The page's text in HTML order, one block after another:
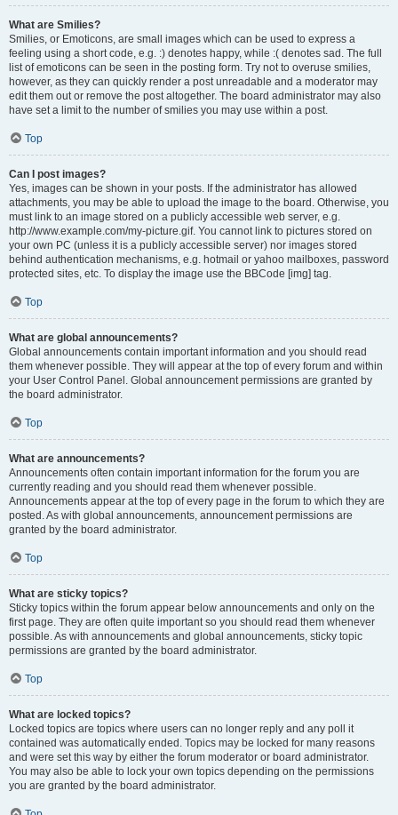
What are Smilies?
Smilies, or Emoticons, are small images which can be used to express a
feeling using a short code, e.g. :) denotes happy, while :( denotes sad. The full
list of emoticons can be seen in the posting form. Try not to overuse smilies,
however, as they can quickly render a post unreadable and a moderator may
edit them out or remove the post altogether. The board administrator may also
have set a limit to the number of smilies you may use within a post.
Top
Can I post images?
Yes, images can be shown in your posts. If the administrator has allowed
attachments, you may be able to upload the image to the board. Otherwise, you
must link to an image stored on a publicly accessible web server, e.g.
http://www.example.com/my-picture.gif. You cannot link to pictures stored on
your own PC (unless it is a publicly accessible server) nor images stored
behind authentication mechanisms, e.g. hotmail or yahoo mailboxes, password
protected sites, etc. To display the image use the BBCode [img] tag.
Top
What are global announcements?
Global announcements contain important information and you should read
them whenever possible. They will appear at the top of every forum and within
your User Control Panel. Global announcement permissions are granted by
the board administrator.
Top
What are announcements?
Announcements often contain important information for the forum you are
currently reading and you should read them whenever possible.
Announcements appear at the top of every page in the forum to which they are
posted. As with global announcements, announcement permissions are
granted by the board administrator.
Top
What are sticky topics?
Sticky topics within the forum appear below announcements and only on the
first page. They are often quite important so you should read them whenever
possible. As with announcements and global announcements, sticky topic
permissions are granted by the board administrator.
Top
What are locked topics?
Locked topics are topics where users can no longer reply and any poll it
contained was automatically ended. Topics may be locked for many reasons
and were set this way by either the forum moderator or board administrator.
You may also be able to lock your own topics depending on the permissions
you are granted by the board administrator.